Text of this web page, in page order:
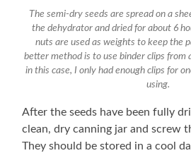
The semi-dry seeds are spread on a
the dehydrator and dried for about 6
nuts are used as weights to keep the
better method is to use binder clips from
in this case, I only had enough clips for
using.
After the seeds have been fully
clean, dry canning jar and screw
They should be stored in a cool